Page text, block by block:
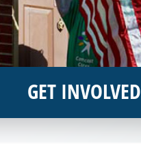
GET INVOLVED